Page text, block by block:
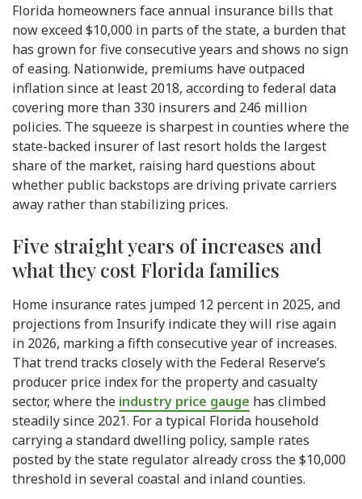
Florida homeowners face annual insurance bills that
now exceed $10,000 in parts of the state, a burden that
has grown for five consecutive years and shows no sign
of easing. Nationwide, premiums have outpaced
inflation since at least 2018, according to federal data
covering more than 330 insurers and 246 million
policies. The squeeze is sharpest in counties where the
state-backed insurer of last resort holds the largest
share of the market, raising hard questions about
whether public backstops are driving private carriers
away rather than stabilizing prices.
Five straight years of increases and
what they cost Florida families
Home insurance rates jumped 12 percent in 2025, and
projections from Insurify indicate they will rise again
in 2026, marking a fifth consecutive year of increases.
That trend tracks closely with the Federal Reserve’s
producer price index for the property and casualty
sector, where the industry price gauge has climbed
steadily since 2021. For a typical Florida household
carrying a standard dwelling policy, sample rates
posted by the state regulator already cross the $10,000
threshold in several coastal and inland counties.